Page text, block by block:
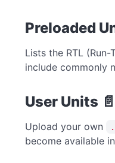
Preloaded
Lists the RTL
include commonly
User Units 📄
Upload your own
become available in